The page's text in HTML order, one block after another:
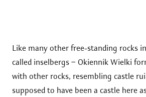
Like many other free-standing rocks
called inselbergs – Okiennik Wielki
with other rocks, resembling castle
supposed to have been a castle here